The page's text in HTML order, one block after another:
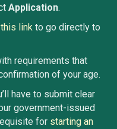
Application.
this link to go directly to
requirements that
of your age.
have to submit clear
government-issued
for starting an